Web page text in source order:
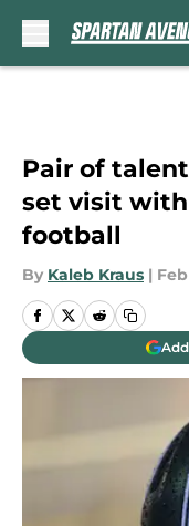
Pair of
set visit
football
By Kaleb Kraus |